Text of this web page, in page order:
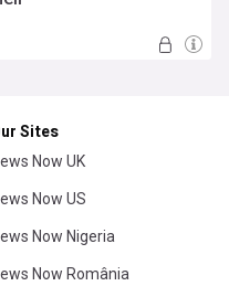
Sites
Now UK
Now US
Now Nigeria
Now România